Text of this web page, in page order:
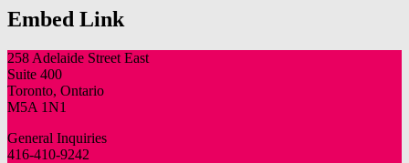
Embed Link
258 Adelaide Street East
Suite 400
Toronto, Ontario
M5A 1N1
General Inquiries
416-410-9242